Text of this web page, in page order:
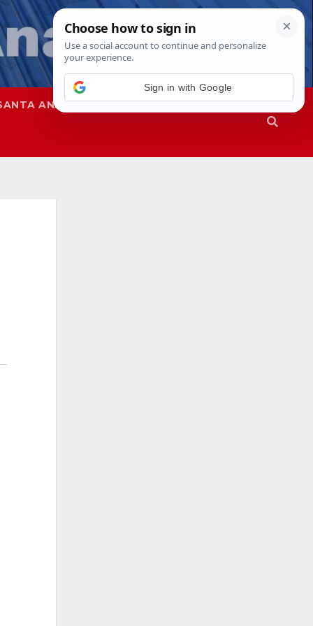
ANA SAPD
Sign in with Google